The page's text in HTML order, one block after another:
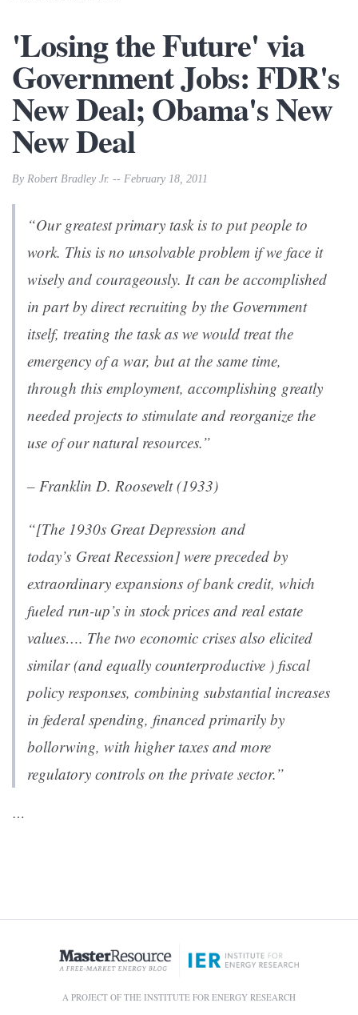
'Losing the Future' via
Government Jobs: FDR's
New Deal; Obama's New
New Deal
By Robert Bradley Jr. -- February 18, 2011
“Our greatest primary task is to put people to
work. This is no unsolvable problem if we face it
wisely and courageously. It can be accomplished
in part by direct recruiting by the Government
itself, treating the task as we would treat the
emergency of a war, but at the same time,
through this employment, accomplishing greatly
needed projects to stimulate and reorganize the
use of our natural resources.”
– Franklin D. Roosevelt (1933)
“[The 1930s Great Depression and
today’s Great Recession] were preceded by
extraordinary expansions of bank credit, which
fueled run-up’s in stock prices and real estate
values…. The two economic crises also elicited
similar (and equally counterproductive ) fiscal
policy responses, combining substantial increases
in federal spending, financed primarily by
bollorwing, with higher taxes and more
regulatory controls on the private sector.”
…
A PROJECT OF THE INSTITUTE FOR ENERGY RESEARCH